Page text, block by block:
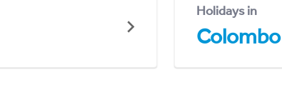
Holidays in
Colombo